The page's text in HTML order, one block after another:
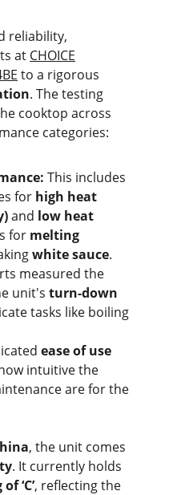
at CHOICE
to a rigorous
. The testing
cooktop across
categories:
This includes
for high heat
and low heat
for melting
white sauce.
measured the
unit's turn-down
tasks like boiling
ease of use
intuitive the
are for the
, the unit comes
. It currently holds
‘C’, reflecting the